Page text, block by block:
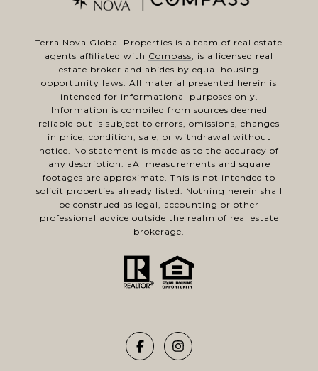
Terra Nova Global Properties is a team of real estate
agents affiliated with Compass, is a licensed real
estate broker and abides by equal housing
opportunity laws. All material presented herein is
intended for informational purposes only.
Information is compiled from sources deemed
reliable but is subject to errors, omissions, changes
in price, condition, sale, or withdrawal without
notice. No statement is made as to the accuracy of
any description. aAl measurements and square
footages are approximate. This is not intended to
solicit properties already listed. Nothing herein shall
be construed as legal, accounting or other
professional advice outside the realm of real estate
brokerage.